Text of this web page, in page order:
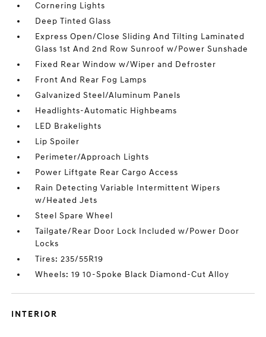
Cornering Lights
Deep Tinted Glass
Express Open/Close Sliding And Tilting Laminated
Glass 1st And 2nd Row Sunroof w/Power Sunshade
Fixed Rear Window w/Wiper and Defroster
Front And Rear Fog Lamps
Galvanized Steel/Aluminum Panels
Headlights-Automatic Highbeams
LED Brakelights
Lip Spoiler
Perimeter/Approach Lights
Power Liftgate Rear Cargo Access
Rain Detecting Variable Intermittent Wipers
w/Heated Jets
Steel Spare Wheel
Tailgate/Rear Door Lock Included w/Power Door
Locks
Tires: 235/55R19
Wheels: 19 10-Spoke Black Diamond-Cut Alloy
INTERIOR